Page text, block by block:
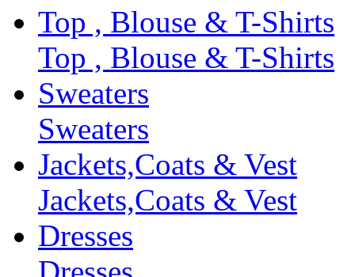
Top , Blouse & T-Shirts
Top , Blouse & T-Shirts
Sweaters
Sweaters
Jackets,Coats & Vest
Jackets,Coats & Vest
Dresses